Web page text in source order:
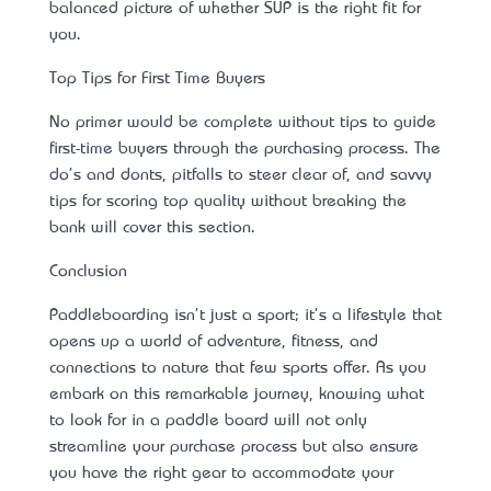
balanced picture of whether SUP is the right fit for
you.
Top Tips for First Time Buyers
No primer would be complete without tips to guide
first-time buyers through the purchasing process. The
do's and don’ts, pitfalls to steer clear of, and savvy
tips for scoring top quality without breaking the
bank will cover this section.
Conclusion
Paddleboarding isn't just a sport; it's a lifestyle that
opens up a world of adventure, fitness, and
connections to nature that few sports offer. As you
embark on this remarkable journey, knowing what
to look for in a paddle board will not only
streamline your purchase process but also ensure
you have the right gear to accommodate your